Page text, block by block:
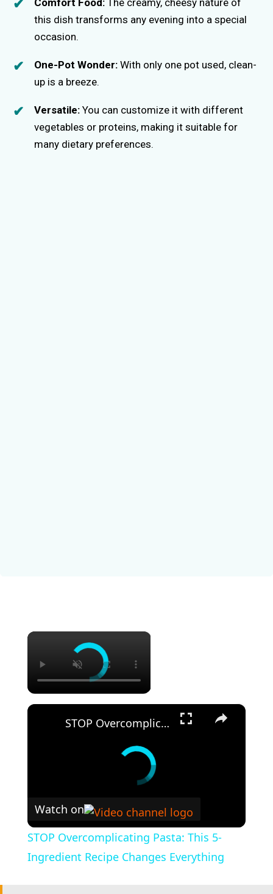
Comfort Food: The creamy, cheesy nature of
this dish transforms any evening into a special
occasion.
One-Pot Wonder: With only one pot used, clean-
up is a breeze.
Versatile: You can customize it with different
vegetables or proteins, making it suitable for
many dietary preferences.
×
×
STOP Overcomplicating Pasta: This 5-Ingredient Recipe Changes Everything
Watch on
STOP Overcomplicating Pasta: This 5-
Ingredient Recipe Changes Everything